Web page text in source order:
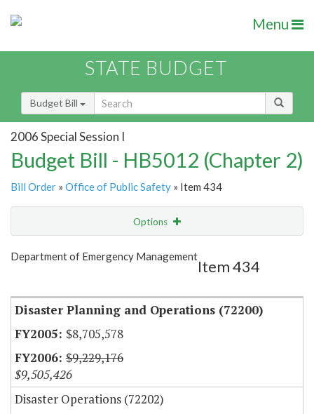
Menu
STATE BUDGET
Budget Bill
2006 Special Session I
Budget Bill - HB5012 (Chapter 2)
Bill Order » Office of Public Safety » Item 434
Options
Show Highlight
Department of Emergency Management
Item 434
Disaster Planning and Operations (72200)
$8,705,578
$9,229,176
$9,505,426
Disaster Operations (72202)